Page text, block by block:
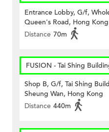
Entrance Lobby, G/f,
Queen's Road, Hong Kong
Distance 70m
FUSION - Tai Shing
Shop B, G/f, Tai Shing
Sheung Wan, Hong Kong
Distance 440m